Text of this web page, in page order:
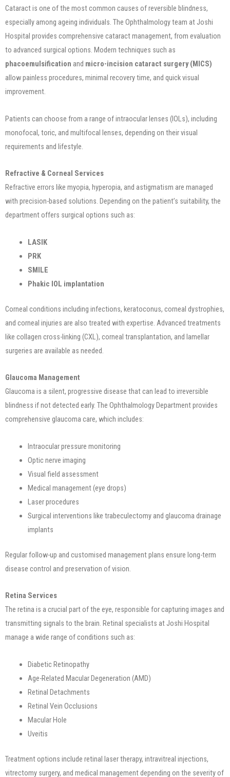
Cataract is one of the most common causes of reversible blindness,
especially among ageing individuals. The Ophthalmology team at Joshi
Hospital provides comprehensive cataract management, from evaluation
to advanced surgical options. Modern techniques such as
phacoemulsification and micro-incision cataract surgery (MICS)
allow painless procedures, minimal recovery time, and quick visual
improvement.
Patients can choose from a range of intraocular lenses (IOLs), including
monofocal, toric, and multifocal lenses, depending on their visual
requirements and lifestyle.
Refractive & Corneal Services
Refractive errors like myopia, hyperopia, and astigmatism are managed
with precision-based solutions. Depending on the patient’s suitability, the
department offers surgical options such as:
LASIK
PRK
SMILE
Phakic IOL implantation
Corneal conditions including infections, keratoconus, corneal dystrophies,
and corneal injuries are also treated with expertise. Advanced treatments
like collagen cross-linking (CXL), corneal transplantation, and lamellar
surgeries are available as needed.
Glaucoma Management
Glaucoma is a silent, progressive disease that can lead to irreversible
blindness if not detected early. The Ophthalmology Department provides
comprehensive glaucoma care, which includes:
Intraocular pressure monitoring
Optic nerve imaging
Visual field assessment
Medical management (eye drops)
Laser procedures
Surgical interventions like trabeculectomy and glaucoma drainage
implants
Regular follow-up and customised management plans ensure long-term
disease control and preservation of vision.
Retina Services
The retina is a crucial part of the eye, responsible for capturing images and
transmitting signals to the brain. Retinal specialists at Joshi Hospital
manage a wide range of conditions such as:
Diabetic Retinopathy
Age-Related Macular Degeneration (AMD)
Retinal Detachments
Retinal Vein Occlusions
Macular Hole
Uveitis
Treatment options include retinal laser therapy, intravitreal injections,
vitrectomy surgery, and medical management depending on the severity of